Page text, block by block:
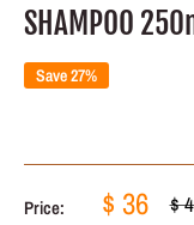
SHAMPOO
Save 27%
Price: Sale
$ 36 $